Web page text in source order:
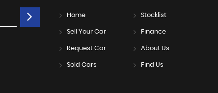
Home Stocklist
Sell Your Car Finance
Request Car About Us
Sold Cars Find Us